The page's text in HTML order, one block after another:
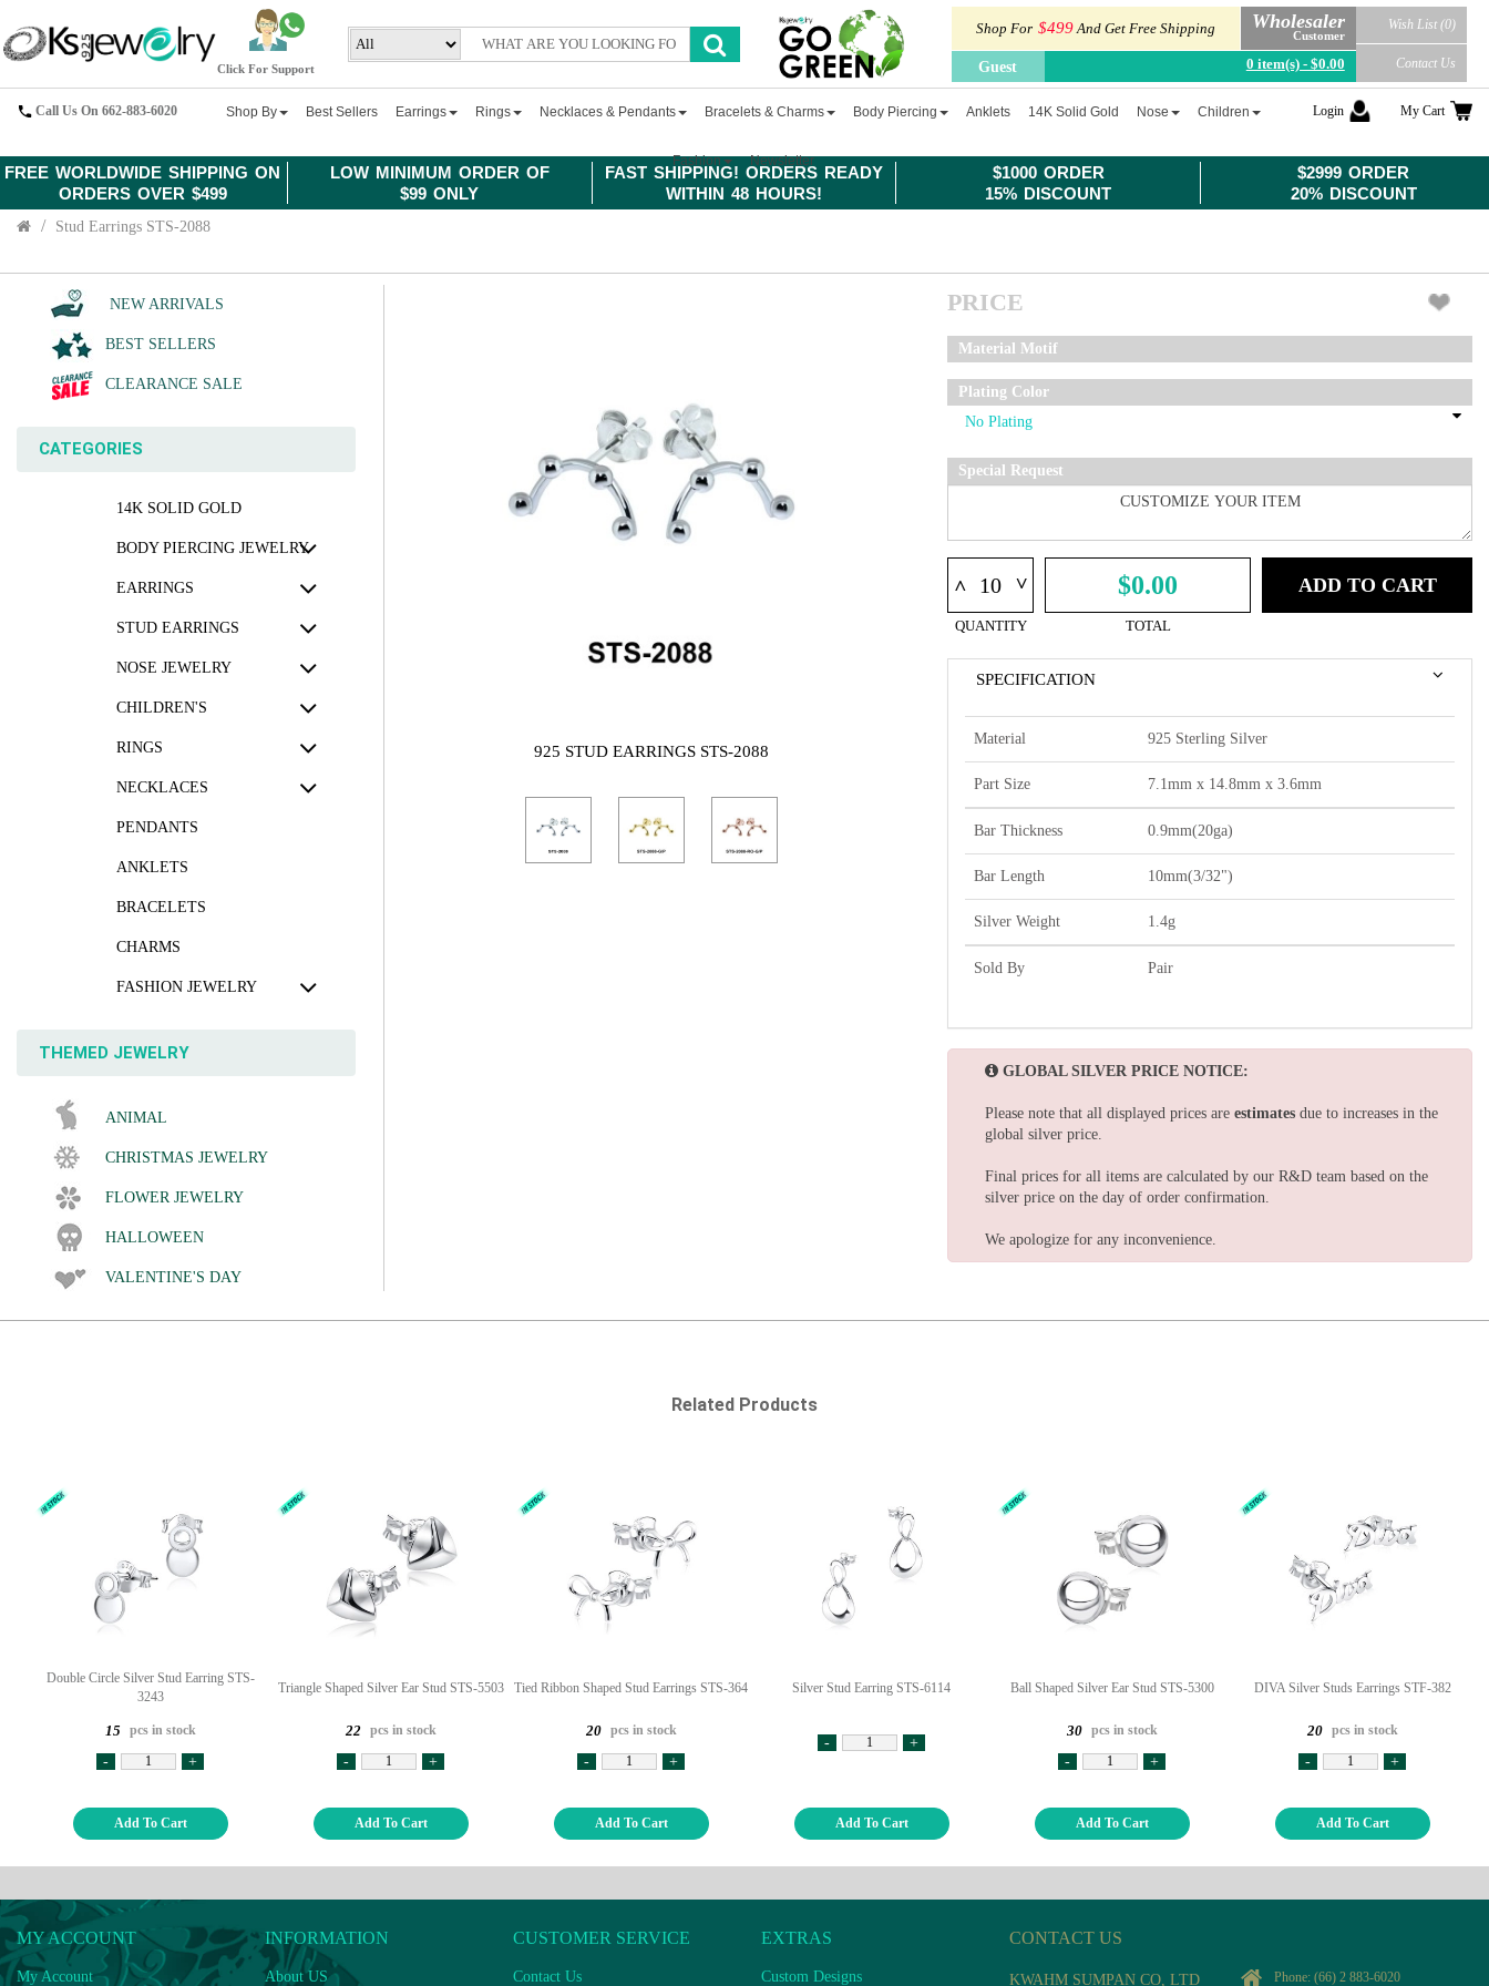
FREE WORLDWIDE SHIPPING ON
ORDERS OVER $499
LOW MINIMUM ORDER OF
$99 ONLY
FAST SHIPPING! ORDERS READY
WITHIN 48 HOURS!
$1000 ORDER
15% DISCOUNT
$2999 ORDER
20% DISCOUNT
Click For Support
Shop For $499And Get Free Shipping Wholesaler
Customer
Guest 0 item(s) - $0.00
Wish List (0)
Contact Us
Call Us On 662-883-6020 Shop By Best Sellers Earrings Rings Necklaces & Pendants Bracelets & Charms Body Piercing Anklets 14K Solid Gold Nose Children
Fashion Newsletter
Login My Cart
Stud Earrings STS-2088
NEW ARRIVALS
BEST SELLERS
CLEARANCE SALE
CATEGORIES
14K SOLID GOLD
BODY PIERCING JEWELRY
EARRINGS
STUD EARRINGS
NOSE JEWELRY
CHILDREN'S
RINGS
NECKLACES
PENDANTS
ANKLETS
BRACELETS
CHARMS
FASHION JEWELRY
THEMED JEWELRY
ANIMAL
CHRISTMAS JEWELRY
FLOWER JEWELRY
HALLOWEEN
VALENTINE'S DAY
925 STUD EARRINGS STS-2088
PRICE
Material Motif
Plating Color
Special Request
^ ^
QUANTITY
$0.00
TOTAL
ADD TO CART
SPECIFICATION
Material 925 Sterling Silver
Part Size 7.1mm x 14.8mm x 3.6mm
Bar Thickness 0.9mm(20ga)
Bar Length 10mm(3/32")
Silver Weight 1.4g
Sold By Pair
GLOBAL SILVER PRICE NOTICE:
Please note that all displayed prices are estimates due to increases in the
global silver price.
Final prices for all items are calculated by our R&D team based on the
silver price on the day of order confirmation.
We apologize for any inconvenience.
Related Products
Double Circle Silver Stud Earring STS-
3243
15 pcs in stock
- +
Add To Cart
Triangle Shaped Silver Ear Stud STS-5503
22 pcs in stock
- +
Add To Cart
Tied Ribbon Shaped Stud Earrings STS-364
20 pcs in stock
- +
Add To Cart
Silver Stud Earring STS-6114
- +
Add To Cart
Ball Shaped Silver Ear Stud STS-5300
30 pcs in stock
- +
Add To Cart
DIVA Silver Studs Earrings STF-382
20 pcs in stock
- +
Add To Cart
MY ACCOUNT
My Account
INFORMATION
About US
CUSTOMER SERVICE
Contact Us
EXTRAS
Custom Designs
CONTACT US
KWAHM SUMPAN CO, LTD Phone: (66) 2 883-6020